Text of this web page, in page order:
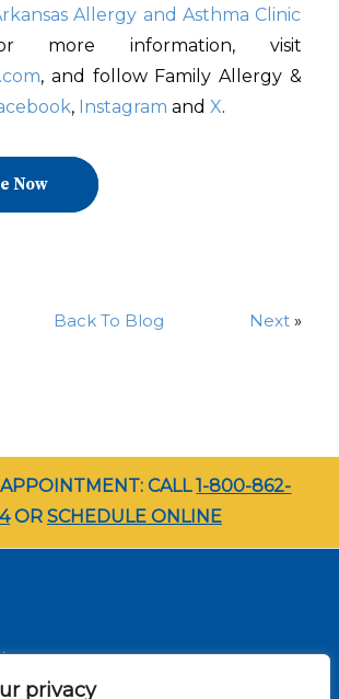
privacy
Allergy and Asthma Clinic
more information, visit
, and follow Family Allergy &
, Instagram and X.
Now
Back To Blog Next »
CALL1-800-862-
OR SCHEDULE ONLINE